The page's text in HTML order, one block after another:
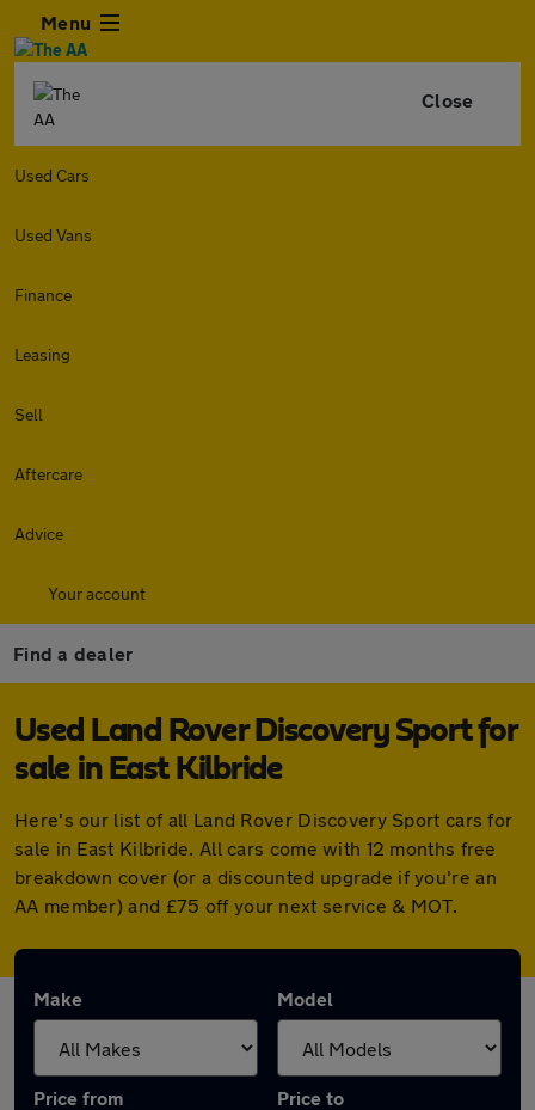
Menu
Close
Used Cars
Used Vans
Finance
Leasing
Sell
Aftercare
Advice
Your account
Find a dealer
Used Land Rover Discovery Sport for
sale in East Kilbride
Here's our list of all Land Rover Discovery Sport cars for
sale in East Kilbride. All cars come with 12 months free
breakdown cover (or a discounted upgrade if you're an
AA member) and £75 off your next service & MOT.
Make Model
Price from Price to